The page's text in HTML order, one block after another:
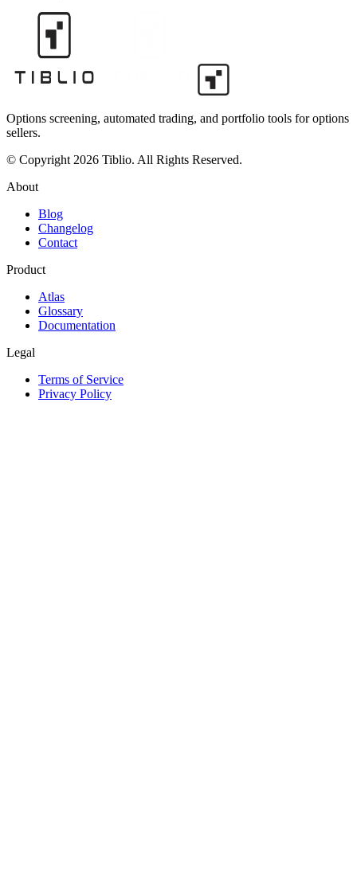
Options screening, automated trading, and portfolio tools for options
sellers.
© Copyright 2026 Tiblio. All Rights Reserved.
About
Blog
Changelog
Contact
Product
Atlas
Glossary
Documentation
Legal
Terms of Service
Privacy Policy